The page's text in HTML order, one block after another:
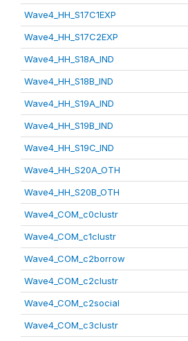
Wave4_HH_S17C1EXP
Wave4_HH_S17C2EXP
Wave4_HH_S18A_IND
Wave4_HH_S18B_IND
Wave4_HH_S19A_IND
Wave4_HH_S19B_IND
Wave4_HH_S19C_IND
Wave4_HH_S20A_OTH
Wave4_HH_S20B_OTH
Wave4_COM_c0clustr
Wave4_COM_c1clustr
Wave4_COM_c2borrow
Wave4_COM_c2clustr
Wave4_COM_c2social
Wave4_COM_c3clustr